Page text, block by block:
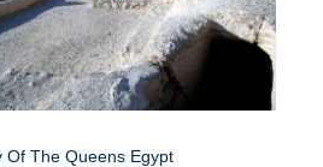
Of The Queens Egypt